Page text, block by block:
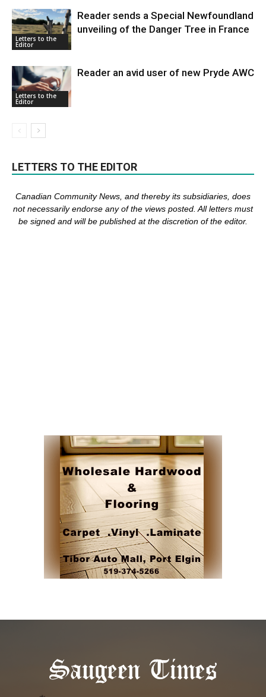
Letters to the
Editor
Reader sends a Special Newfoundland
unveiling of the Danger Tree in France
Letters to the
Editor
Reader an avid user of new Pryde AWC
LETTERS TO THE EDITOR
Canadian Community News, and thereby its subsidiaries, does
not necessarily endorse any of the views posted. Allletters must
be signed and will be published at the discretion of the editor.